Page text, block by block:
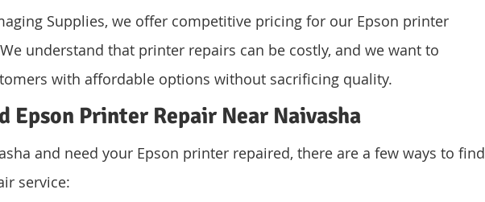
Supplies, we offer competitive pricing for our Epson printer
understand that printer repairs can be costly, and we want to
with affordable options without sacrificing quality.
Epson Printer Repair Near Naivasha
and need your Epson printer repaired, there are a few ways to find
service: